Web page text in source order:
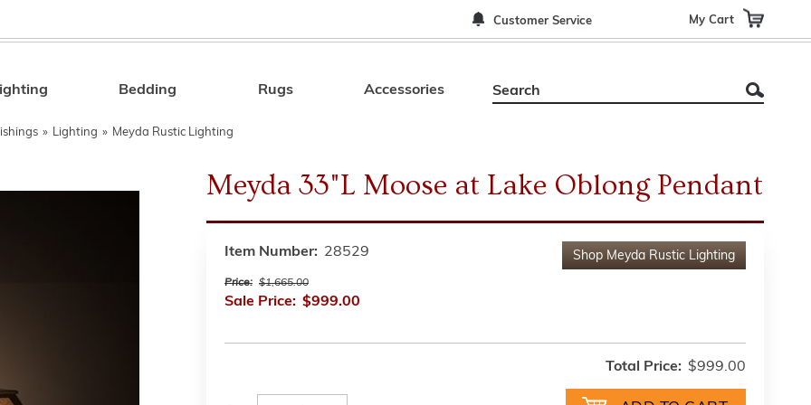
Customer Service My Cart
Search
Bedding Rugs Accessories
» Lighting » Meyda Rustic Lighting
Meyda 33"L Moose at Lake Oblong Pendant
Shop Meyda Rustic Lighting
Item Number: 28529
Price: $1,665.00
Sale Price: $999.00
Total Price: $999.00